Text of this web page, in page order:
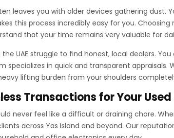
leaves you with older devices gathering
this process incredibly easy for you. Choosing
that your time remains very valuable for
UAE struggle to find honest, local dealers.
specializes in quick and transparent
lifting burden from your shoulders
Transactions for Your
never feel like a difficult or draining chore.
across Yas Island and beyond. Our